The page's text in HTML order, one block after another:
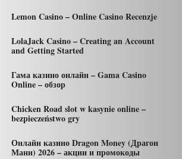
Lemon Casino – Online Casino Recenzje
LolaJack Casino – Creating an Account
and Getting Started
Гама казино онлайн – Gama Casino
Online – обзор
Chicken Road slot w kasynie online –
bezpieczeństwo gry
Онлайн казино Dragon Money (Драгон
Мани) 2026 – акции и промокоды